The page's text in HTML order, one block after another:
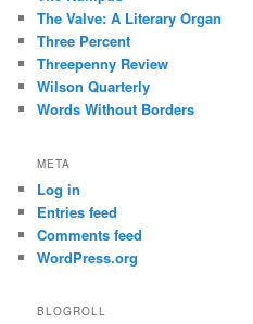
The Valve: A Literary Organ
Three Percent
Threepenny Review
Wilson Quarterly
Words Without Borders
META
Log in
Entries feed
Comments feed
WordPress.org
BLOGROLL